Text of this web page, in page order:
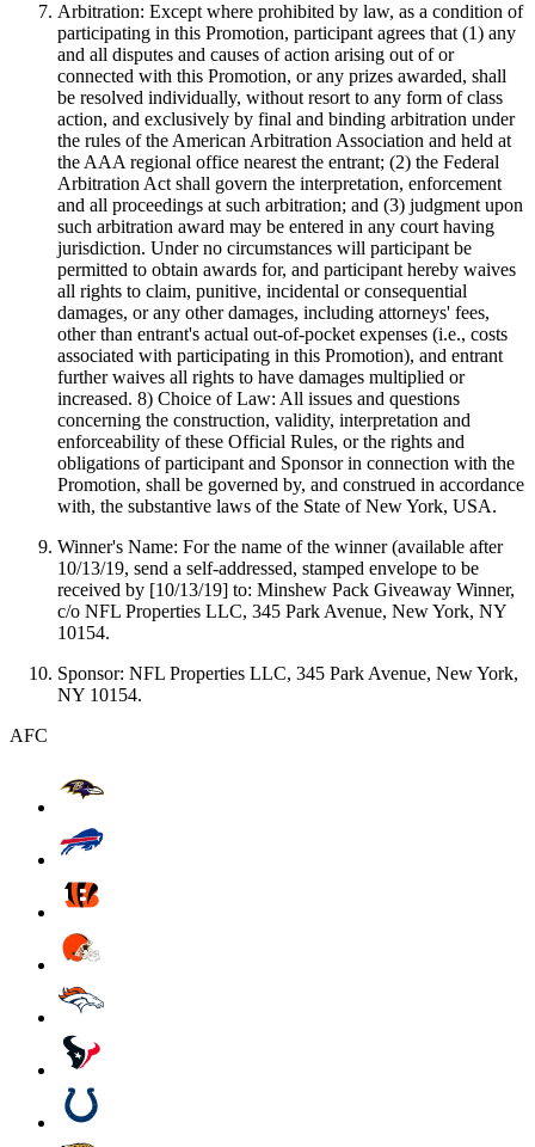
Arbitration: Except where prohibited by law, as a condition of
participating in this Promotion, participant agrees that (1) any
and all disputes and causes of action arising out of or
connected with this Promotion, or any prizes awarded, shall
be resolved individually, without resort to any form of class
action, and exclusively by final and binding arbitration under
the rules of the American Arbitration Association and held at
the AAA regional office nearest the entrant; (2) the Federal
Arbitration Act shall govern the interpretation, enforcement
and all proceedings at such arbitration; and (3) judgment upon
such arbitration award may be entered in any court having
jurisdiction. Under no circumstances will participant be
permitted to obtain awards for, and participant hereby waives
all rights to claim, punitive, incidental or consequential
damages, or any other damages, including attorneys' fees,
other than entrant's actual out-of-pocket expenses (i.e., costs
associated with participating in this Promotion), and entrant
further waives all rights to have damages multiplied or
increased. 8) Choice of Law: All issues and questions
concerning the construction, validity, interpretation and
enforceability of these Official Rules, or the rights and
obligations of participant and Sponsor in connection with the
Promotion, shall be governed by, and construed in accordance
with, the substantive laws of the State of New York, USA.
Winner's Name: For the name of the winner (available after
10/13/19, send a self-addressed, stamped envelope to be
received by [10/13/19] to: Minshew Pack Giveaway Winner,
c/o NFL Properties LLC, 345 Park Avenue, New York, NY
10154.
Sponsor: NFL Properties LLC, 345 Park Avenue, New York,
NY 10154.
AFC